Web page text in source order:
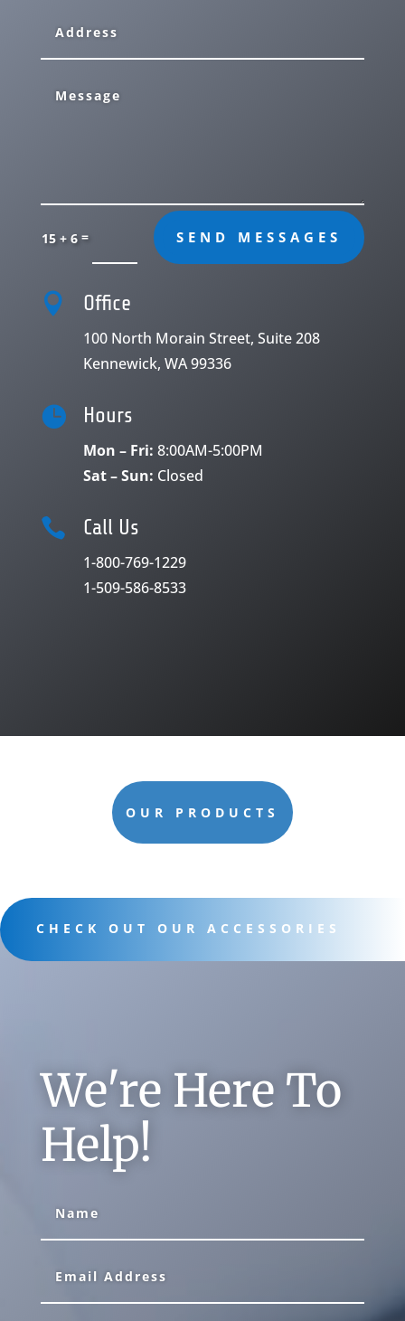
15 + 6 = SEND MESSAGES
 Office
100 North Morain Street, Suite 208
Kennewick, WA 99336
 Hours
Mon – Fri: 8:00AM-5:00PM
Sat – Sun: Closed
 Call Us
1-800-769-1229
1-509-586-8533
OUR PRODUCTS
CHECK OUT OUR ACCESSORIES
We're Here To
Help!